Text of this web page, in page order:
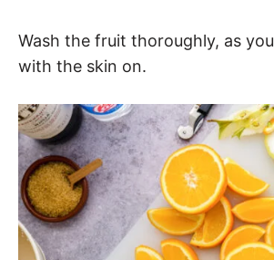
Wash the fruit thoroughly, as
with the skin on.